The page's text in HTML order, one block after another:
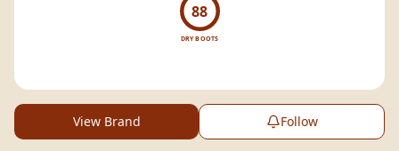
88
DRY BOOTS
View Brand Follow